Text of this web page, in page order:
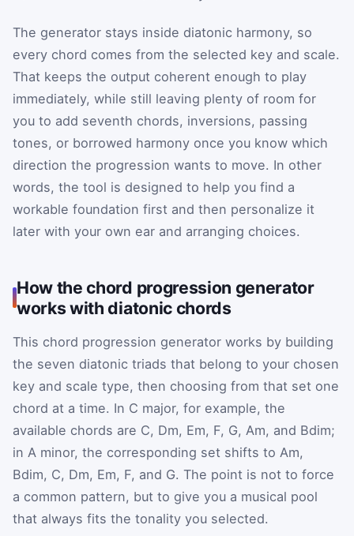
The generator stays inside diatonic harmony, so
every chord comes from the selected key and scale.
That keeps the output coherent enough to play
immediately, while still leaving plenty of room for
you to add seventh chords, inversions, passing
tones, or borrowed harmony once you know which
direction the progression wants to move. In other
words, the tool is designed to help you find a
workable foundation first and then personalize it
later with your own ear and arranging choices.
How the chord progression generator
works with diatonic chords
This chord progression generator works by building
the seven diatonic triads that belong to your chosen
key and scale type, then choosing from that set one
chord at a time. In C major, for example, the
available chords are C, Dm, Em, F, G, Am, and Bdim;
in A minor, the corresponding set shifts to Am,
Bdim, C, Dm, Em, F, and G. The point is not to force
a common pattern, but to give you a musical pool
that always fits the tonality you selected.